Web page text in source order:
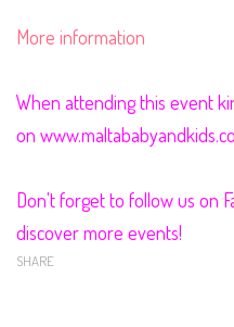
More information
When attending this event
on
Don't forget to follow us on
discover more events!
SHARE